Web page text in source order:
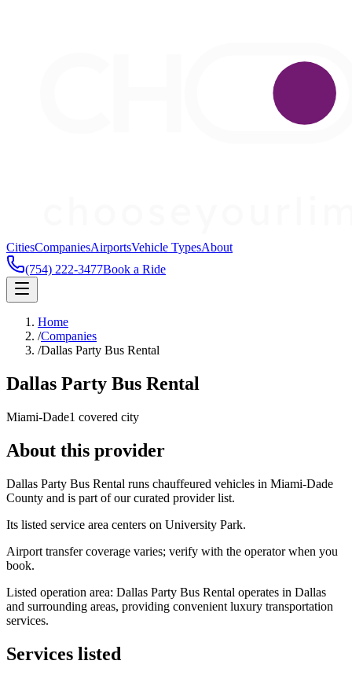
CitiesCompaniesAirportsVehicle TypesAbout
(754) 222-3477Book a Ride
Home
/Companies
/Dallas Party Bus Rental
Dallas Party Bus Rental
Miami-Dade1 covered city
About this provider
Dallas Party Bus Rental runs chauffeured vehicles in Miami-Dade
County and is part of our curated provider list.
Its listed service area centers on University Park.
Airport transfer coverage varies; verify with the operator when you
book.
Listed operation area: Dallas Party Bus Rental operates in Dallas
and surrounding areas, providing convenient luxury transportation
services.
Services listed